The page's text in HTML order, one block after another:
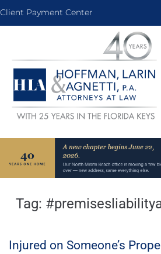
Client Payment Center
Tag:
Injured on Someone’s